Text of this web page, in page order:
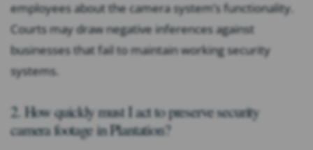
employees about the camera system’s functionality.
Courts may draw negative inferences against
businesses that fail to maintain working security
systems.
2. How quickly must I act to preserve security
camera footage in Plantation?